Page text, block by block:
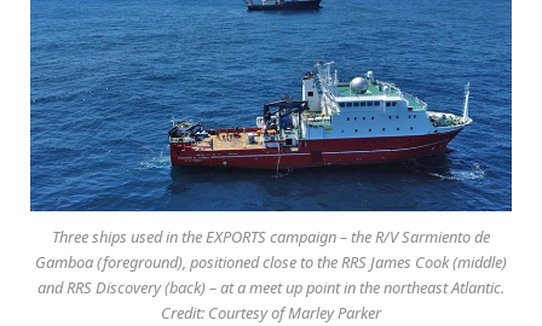
Three ships used in the EXPORTS campaign – the R/V Sarmiento de
Gamboa (foreground), positioned close to the RRS James Cook (middle)
and RRS Discovery (back) – at a meet up point in the northeast Atlantic.
Credit: Courtesy of Marley Parker